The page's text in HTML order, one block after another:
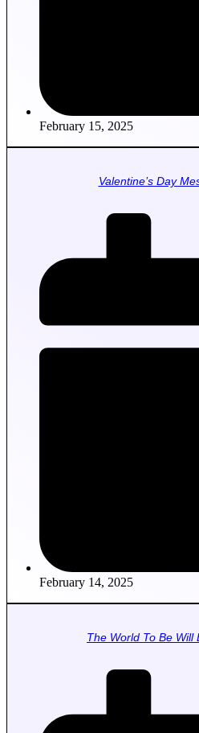
February 15, 2025
Valentine’s Day
February 14, 2025
The World To Be Will